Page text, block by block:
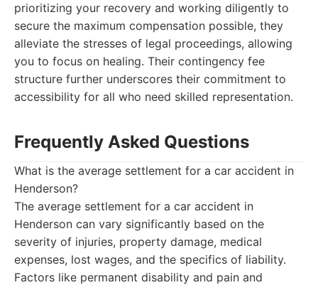
prioritizing your recovery and working diligently to
secure the maximum compensation possible, they
alleviate the stresses of legal proceedings, allowing
you to focus on healing. Their contingency fee
structure further underscores their commitment to
accessibility for all who need skilled representation.
Frequently Asked Questions
What is the average settlement for a car accident in
Henderson?
The average settlement for a car accident in
Henderson can vary significantly based on the
severity of injuries, property damage, medical
expenses, lost wages, and the specifics of liability.
Factors like permanent disability and pain and